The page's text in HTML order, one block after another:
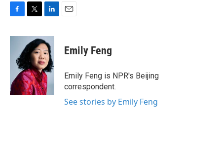
c
k
i
t
e
r
n
k
e
d
I
n
Emily Feng
Emily Feng is NPR's Beijing
correspondent.
See stories by Emily Feng